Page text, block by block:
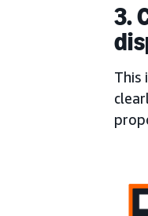
3.
This